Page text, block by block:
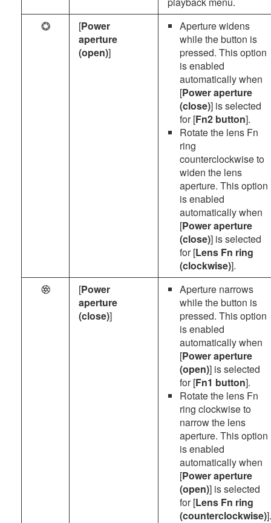
t [Power
aperture
(open)]
Aperture widens
while the button is
pressed. This option
is enabled
automatically when
[Power aperture
(close)] is selected
for [Fn2 button].
Rotate the lens Fn
ring
counterclockwise to
widen the lens
aperture. This option
is enabled
automatically when
[Power aperture
(close)] is selected
for [Lens Fn ring
(clockwise)].
q [Power
aperture
(close)]
Aperture narrows
while the button is
pressed. This option
is enabled
automatically when
[Power aperture
(open)] is selected
for [Fn1 button].
Rotate the lens Fn
ring clockwise to
narrow the lens
aperture. This option
is enabled
automatically when
[Power aperture
(open)] is selected
for [Lens Fn ring
(counterclockwise)].